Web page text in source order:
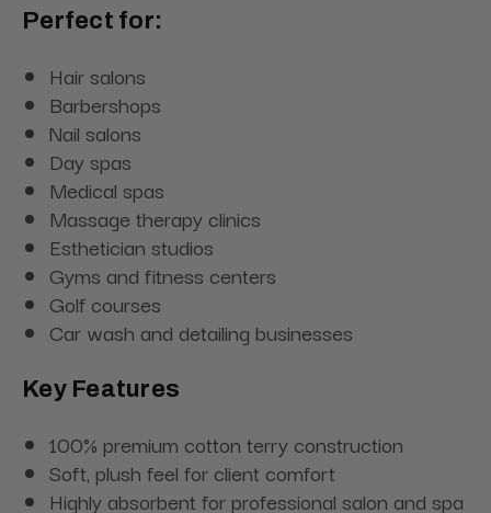
Perfect for:
Hair salons
Barbershops
Nail salons
Day spas
Medical spas
Massage therapy clinics
Esthetician studios
Gyms and fitness centers
Golf courses
Car wash and detailing businesses
Key Features
100% premium cotton terry construction
Soft, plush feel for client comfort
Highly absorbent for professional salon and spa